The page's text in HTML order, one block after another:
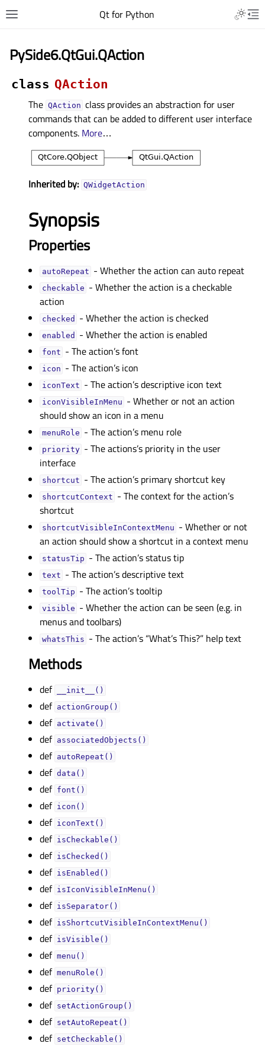
Qt for Python
PySide6.QtGui.QAction
class QAction
The QAction class provides an abstraction for user
commands that can be added to different user interface
components. More…
Inherited by: QWidgetAction
Synopsis
Properties
autoRepeatᅟ - Whether the action can auto repeat
checkableᅟ - Whether the action is a checkable
action
checkedᅟ - Whether the action is checked
enabledᅟ - Whether the action is enabled
fontᅟ - The action’s font
iconᅟ - The action’s icon
iconTextᅟ - The action’s descriptive icon text
iconVisibleInMenuᅟ - Whether or not an action
should show an icon in a menu
menuRoleᅟ - The action’s menu role
priorityᅟ - The actions’s priority in the user
interface
shortcutᅟ - The action’s primary shortcut key
shortcutContextᅟ - The context for the action’s
shortcut
shortcutVisibleInContextMenuᅟ - Whether or not
an action should show a shortcut in a context menu
statusTipᅟ - The action’s status tip
textᅟ - The action’s descriptive text
toolTipᅟ - The action’s tooltip
visibleᅟ - Whether the action can be seen (e.g. in
menus and toolbars)
whatsThisᅟ - The action’s “What’s This?” help text
Methods
def __init__()
def actionGroup()
def activate()
def associatedObjects()
def autoRepeat()
def data()
def font()
def icon()
def iconText()
def isCheckable()
def isChecked()
def isEnabled()
def isIconVisibleInMenu()
def isSeparator()
def isShortcutVisibleInContextMenu()
def isVisible()
def menu()
def menuRole()
def priority()
def setActionGroup()
def setAutoRepeat()
def setCheckable()